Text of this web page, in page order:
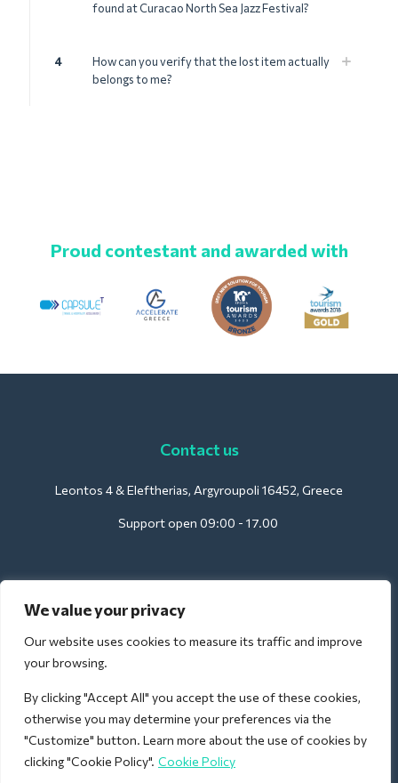
We value your privacy
Our website uses cookies to measure its traffic and improve
your browsing.
By clicking "Accept All" you accept the use of these cookies,
otherwise you may determine your preferences via the
"Customize" button. Learn more about the use of cookies by
clicking "Cookie Policy". Cookie Policy
found at Curacao North Sea Jazz Festival?
4
How can you verify that the lost item actually
belongs to me?
Proud contestant and awarded with
Contact us
Leontos 4 & Eleftherias, Argyroupoli 16452, Greece
Support open 09:00 - 17.00
For Hotels:
support@deliverback.com
For Airport:
airport@deliverback.com